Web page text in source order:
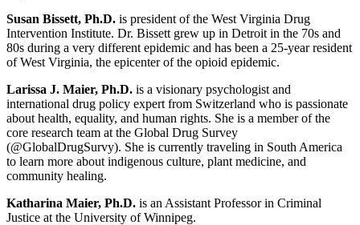
Susan Bissett, Ph.D. is president of the West Virginia Drug
Intervention Institute. Dr. Bissett grew up in Detroit in the 70s and
80s during a very different epidemic and has been a 25-year resident
of West Virginia, the epicenter of the opioid epidemic.
Larissa J. Maier, Ph.D. is a visionary psychologist and
international drug policy expert from Switzerland who is passionate
about health, equality, and human rights. She is a member of the
core research team at the Global Drug Survey
(@GlobalDrugSurvy). She is currently traveling in South America
to learn more about indigenous culture, plant medicine, and
community healing.
Katharina Maier, Ph.D. is an Assistant Professor in Criminal
Justice at the University of Winnipeg.